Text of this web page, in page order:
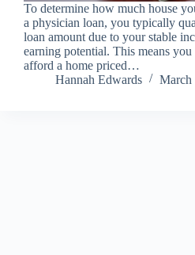
To determine how much house
a physician loan, you typically
loan amount due to your stable
earning potential. This means
afford a home priced…
Hannah Edwards
March